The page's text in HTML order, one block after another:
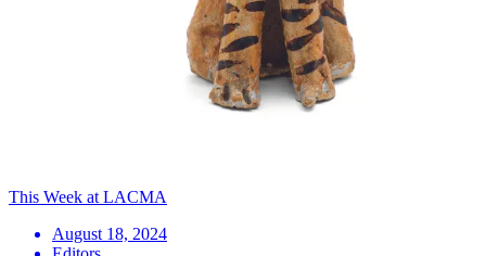
This Week at LACMA
August 18, 2024